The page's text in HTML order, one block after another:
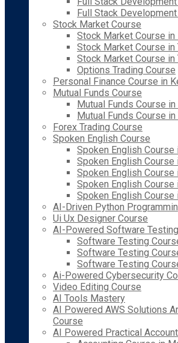
Full Stack Development
Stock Market Course
Stock Market Course in
Stock Market Course in
Stock Market Course in
Options Trading Course
Personal Finance Course in
Mutual Funds Course
Mutual Funds Course in
Mutual Funds Course in
Forex Trading Course
Spoken English Course
Spoken English Course
Spoken English Course
Spoken English Course
Spoken English Course
Spoken English Course
AI-Driven Python
Ui Ux Designer Course
AI-Powered Software
Software Testing
Software Testing
Software Testing
Ai-Powered Cybersecurity
Video Editing Course
AI Tools Mastery
AI Powered AWS Solutions
Course
AI Powered Practical